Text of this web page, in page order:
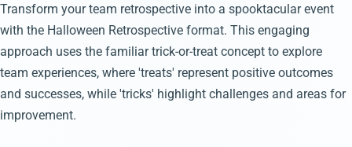
Transform your team retrospective into a spooktacular event
with the Halloween Retrospective format. This engaging
approach uses the familiar trick-or-treat concept to explore
team experiences, where 'treats' represent positive outcomes
and successes, while 'tricks' highlight challenges and areas for
improvement.